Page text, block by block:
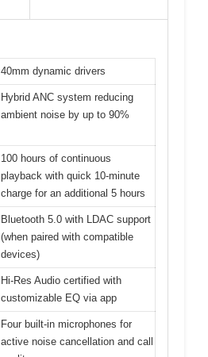
40mm dynamic drivers
Hybrid ANC system reducing
ambient noise by up to 90%
100 hours of continuous
playback with quick 10-minute
charge for an additional 5 hours
Bluetooth 5.0 with LDAC support
(when paired with compatible
devices)
Hi-Res Audio certified with
customizable EQ via app
Four built-in microphones for
active noise cancellation and call